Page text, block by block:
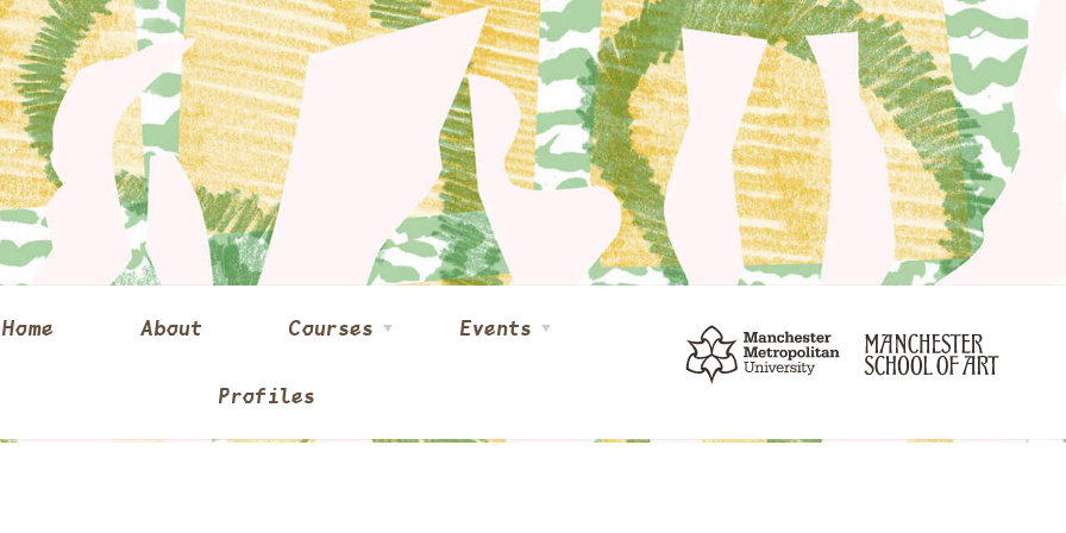
Home About Courses Events
Profiles